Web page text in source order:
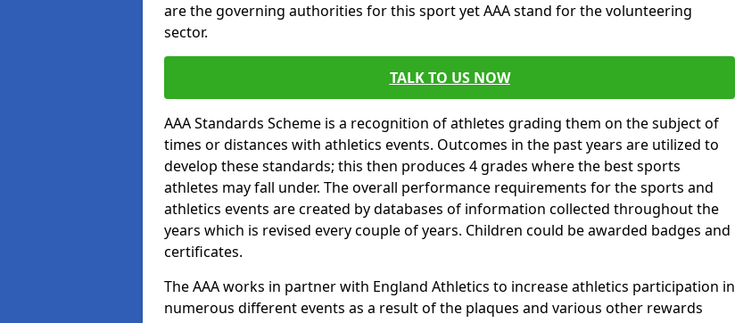
are the governing authorities for this sport yet AAA stand for the volunteering
sector.
TALK TO US NOW
AAA Standards Scheme is a recognition of athletes grading them on the subject of
times or distances with athletics events. Outcomes in the past years are utilized to
develop these standards; this then produces 4 grades where the best sports
athletes may fall under. The overall performance requirements for the sports and
athletics events are created by databases of information collected throughout the
years which is revised every couple of years. Children could be awarded badges and
certificates.
The AAA works in partner with England Athletics to increase athletics participation in
numerous different events as a result of the plaques and various other rewards